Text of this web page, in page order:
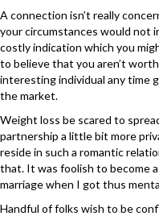
A connection isn’t really
your circumstances would not
costly indication which you
to believe that you aren’t
interesting individual any time
the market.
Weight loss be scared to
partnership a little bit more
reside in such a romantic
that. It was foolish to become
marriage when I got thus
Handful of folks wish to be